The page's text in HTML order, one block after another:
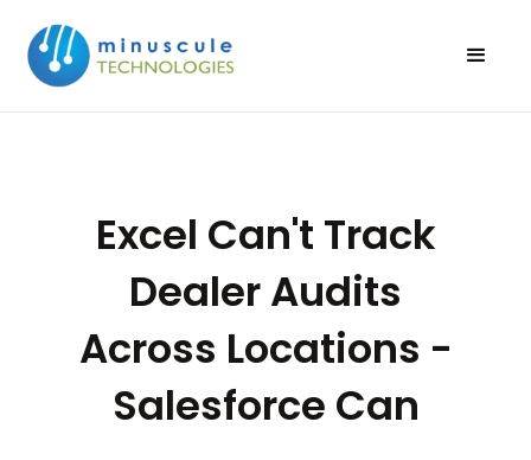
Excel Can't Track
Dealer Audits
Across Locations -
Salesforce Can